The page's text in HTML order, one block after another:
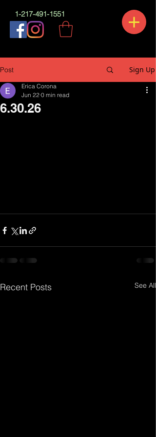
1-217-491-1551
Post Sign Up
6.30.26
Erica Corona
Jun 22 0 min read
Recent Posts See All